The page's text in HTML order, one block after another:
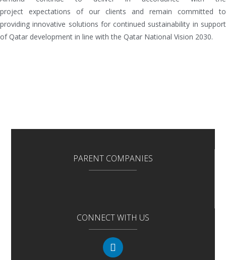
project expectations of our clients and remain committed to
providing innovative solutions for continued sustainability in support
of Qatar development in line with the Qatar National Vision 2030.
PARENT COMPANIES
CONNECT WITH US